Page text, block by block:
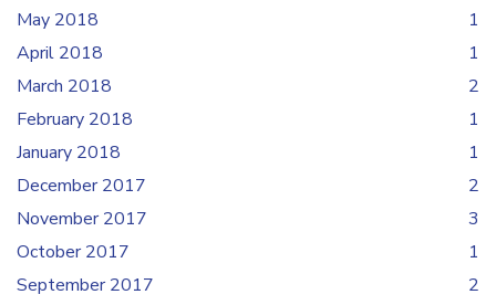
May 2018
1
April 2018
1
March 2018
2
February 2018
1
January 2018
1
December 2017
2
November 2017
3
October 2017
1
September 2017
2